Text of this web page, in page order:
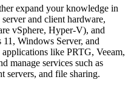
expand your knowledge in
and client hardware,
vSphere, Hyper-V), and
11, Windows Server, and
like PRTG, Veeam,
manage services such as
and file sharing.